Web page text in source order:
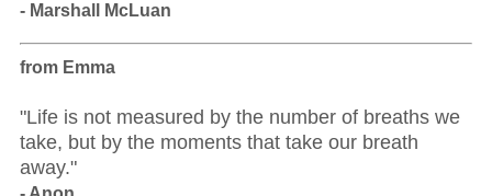
- Marshall McLuan
from Emma
"Life is not measured by the number of breaths we
take, but by the moments that take our breath
away."